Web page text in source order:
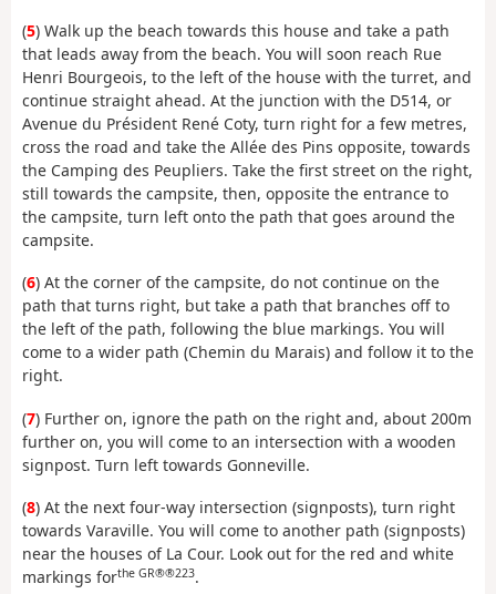
(5) Walk up the beach towards this house and take a path
that leads away from the beach. You will soon reach Rue
Henri Bourgeois, to the left of the house with the turret, and
continue straight ahead. At the junction with the D514, or
Avenue du Président René Coty, turn right for a few metres,
cross the road and take the Allée des Pins opposite, towards
the Camping des Peupliers. Take the first street on the right,
still towards the campsite, then, opposite the entrance to
the campsite, turn left onto the path that goes around the
campsite.
(6) At the corner of the campsite, do not continue on the
path that turns right, but take a path that branches off to
the left of the path, following the blue markings. You will
come to a wider path (Chemin du Marais) and follow it to the
right.
(7) Further on, ignore the path on the right and, about 200m
further on, you will come to an intersection with a wooden
signpost. Turn left towards Gonneville.
(8) At the next four-way intersection (signposts), turn right
towards Varaville. You will come to another path (signposts)
near the houses of La Cour. Look out for the red and white
markings forthe GR®®223.